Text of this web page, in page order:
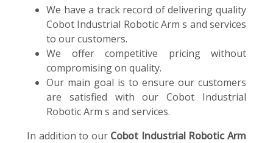
We have a track record of delivering quality
Cobot Industrial Robotic Arm s and services
to our customers.
We offer competitive pricing without
compromising on quality.
Our main goal is to ensure our customers
are satisfied with our Cobot Industrial
Robotic Arm s and services.
In addition to our Cobot Industrial Robotic Arm